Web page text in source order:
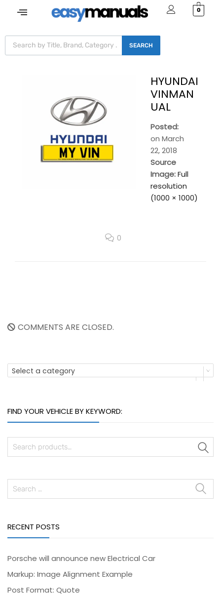
0
SEARCH
HYUNDAI
VINMAN
UAL
Posted:
on March
22, 2018
Source
Image:Full
resolution
(1000 × 1000)
0
COMMENTS ARE CLOSED.
Select a category
FIND YOUR VEHICLE BY KEYWORD:
RECENT POSTS
Porsche will announce new Electrical Car
Markup: Image Alignment Example
Post Format: Quote